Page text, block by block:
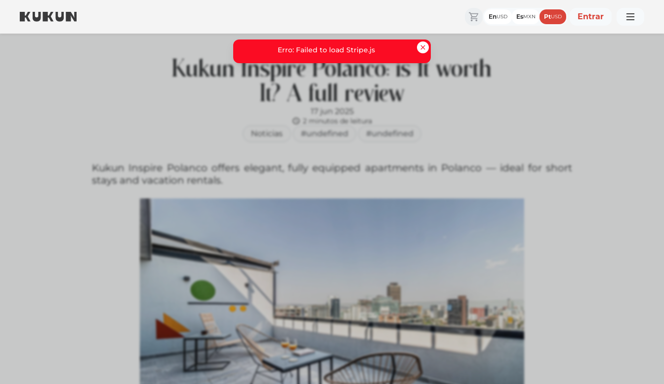
EnUSD EsMXN PtUSD Entrar
Kukun Inspire Polanco: is It worth
It? A full review
17 jun 2025
2 minutos de leitura
Noticias #undefined #undefined
Kukun Inspire Polanco offers elegant, fully equipped apartments in Polanco — ideal for short
stays and vacation rentals.